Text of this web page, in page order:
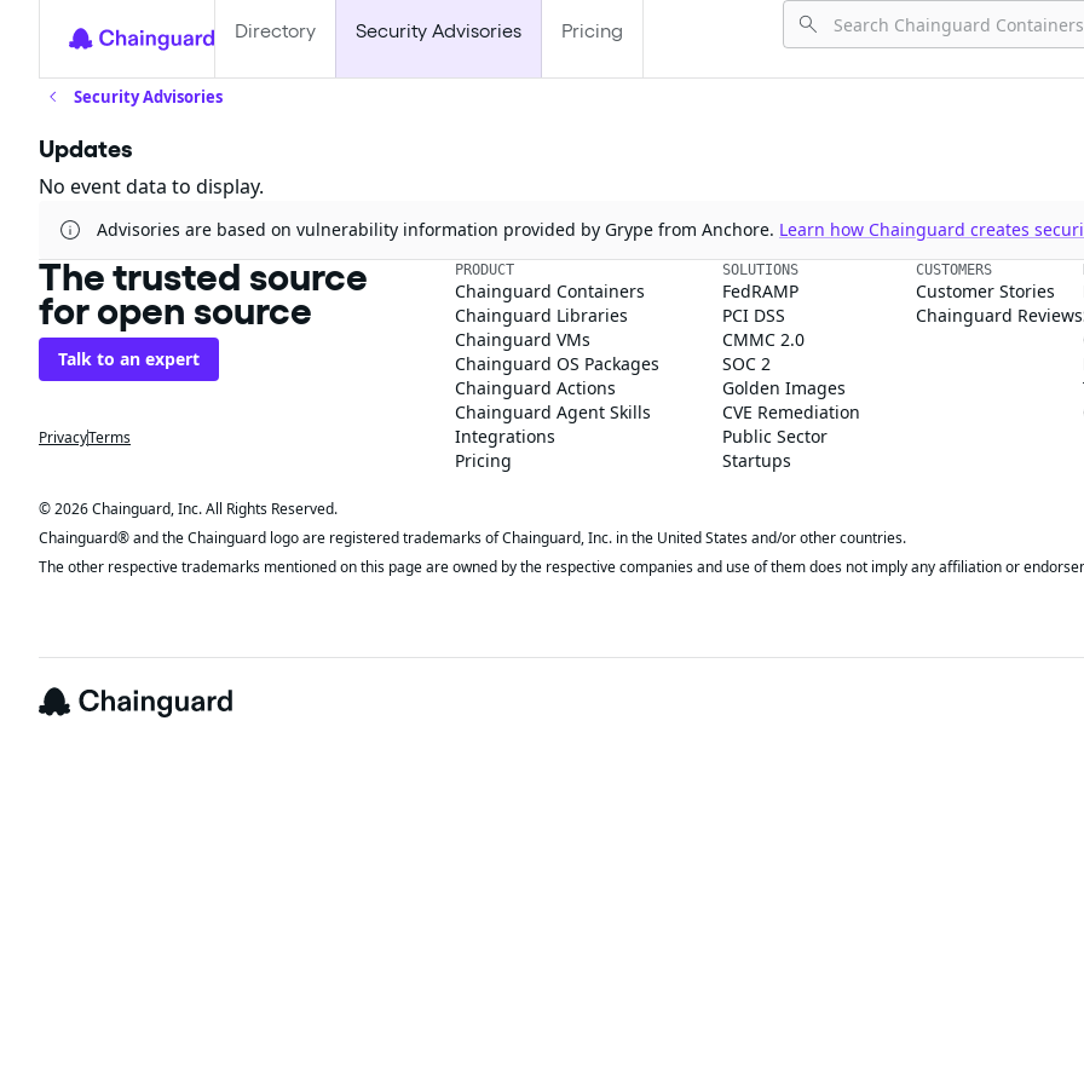
Directory Security Advisories Pricing
Security Advisories
Updates
No event data to display.
Advisories are based on vulnerability information provided by Grype from Anchore. Learn how Chainguard creates
The trusted source
for open source
Talk to an expert
PrivacyTerms
PRODUCT
Chainguard Containers
Chainguard Libraries
Chainguard VMs
Chainguard OS Packages
Chainguard Actions
Chainguard Agent Skills
Integrations
Pricing
SOLUTIONS
FedRAMP
PCI DSS
CMMC 2.0
SOC 2
Golden Images
CVE Remediation
Public Sector
Startups
CUSTOMERS
Customer Stories
Chainguard Reviews
© 2026 Chainguard, Inc. All Rights Reserved.
Chainguard® and the Chainguard logo are registered trademarks of Chainguard, Inc. in the United States and/or other countries.
The other respective trademarks mentioned on this page are owned by the respective companies and use of them does not imply any affiliation or